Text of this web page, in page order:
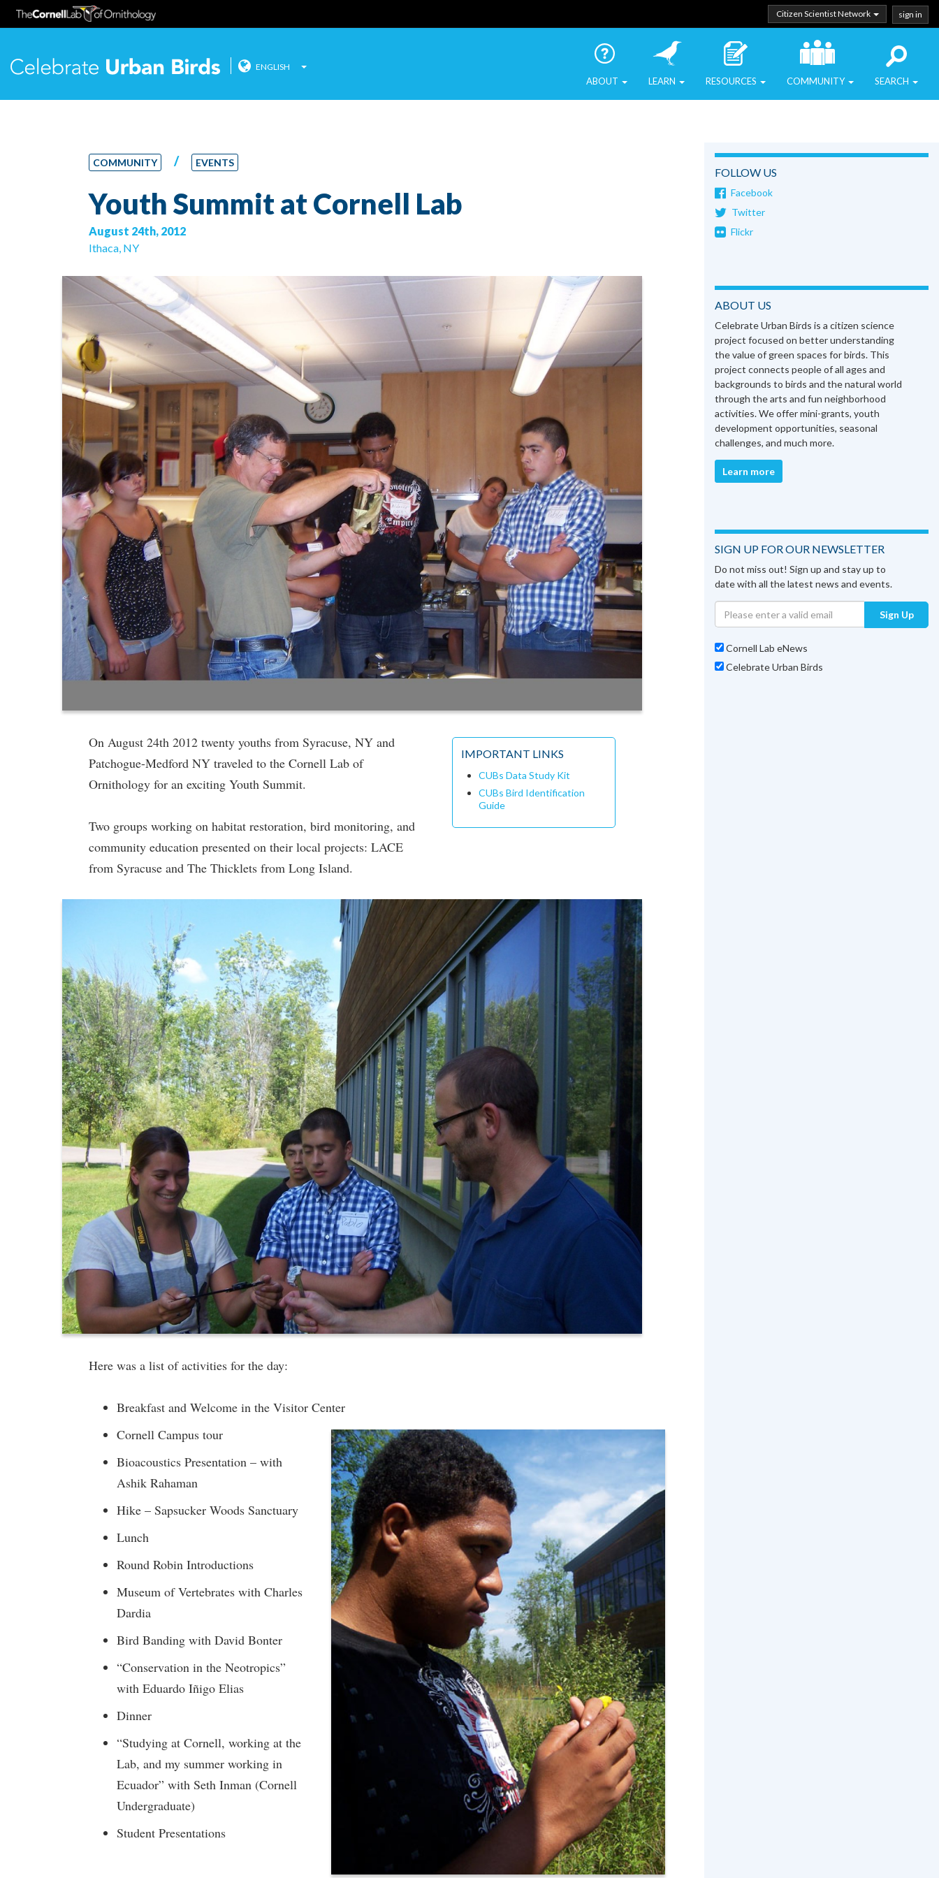
Citizen Scientist Network sign in
Celebrate Urban Birds
ENGLISH
ABOUT LEARN RESOURCES COMMUNITY SEARCH
COMMUNITY / EVENTS
Youth Summit at Cornell Lab
August 24th, 2012
Ithaca, NY
IMPORTANT LINKS
CUBs Data Study Kit
CUBs Bird Identification
Guide
On August 24th 2012 twenty youths from Syracuse, NY and
Patchogue-Medford NY traveled to the Cornell Lab of
Ornithology for an exciting Youth Summit.
Two groups working on habitat restoration, bird monitoring, and
community education presented on their local projects: LACE
from Syracuse and The Thicklets from Long Island.
Here was a list of activities for the day:
Breakfast and Welcome in the Visitor Center
Cornell Campus tour
Bioacoustics Presentation – with
Ashik Rahaman
Hike – Sapsucker Woods Sanctuary
Lunch
Round Robin Introductions
Museum of Vertebrates with Charles
Dardia
Bird Banding with David Bonter
“Conservation in the Neotropics”
with Eduardo Iñigo Elias
Dinner
“Studying at Cornell, working at the
Lab, and my summer working in
Ecuador” with Seth Inman (Cornell
Undergraduate)
Student Presentations
FOLLOW US
Facebook
Twitter
Flickr
ABOUT US
Celebrate Urban Birds is a citizen science
project focused on better understanding
the value of green spaces for birds. This
project connects people of all ages and
backgrounds to birds and the natural world
through the arts and fun neighborhood
activities. We offer mini-grants, youth
development opportunities, seasonal
challenges, and much more.
Learn more
SIGN UP FOR OUR NEWSLETTER
Do not miss out! Sign up and stay up to
date with all the latest news and events.
Sign Up
Cornell Lab eNews
Celebrate Urban Birds